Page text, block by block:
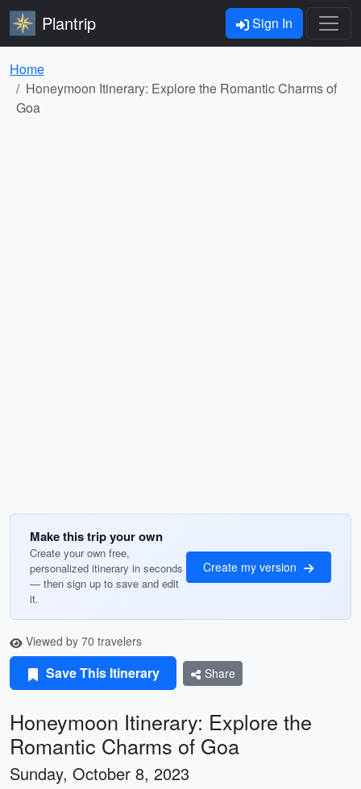
Plantrip Sign In
Home
Honeymoon Itinerary: Explore the Romantic Charms of
Goa
Make this trip your own
Create your own free,
personalized itinerary in seconds
— then sign up to save and edit
it.
Create my version
Viewed by 70 travelers
Save This Itinerary Share
Honeymoon Itinerary: Explore the
Romantic Charms of Goa
Sunday, October 8, 2023